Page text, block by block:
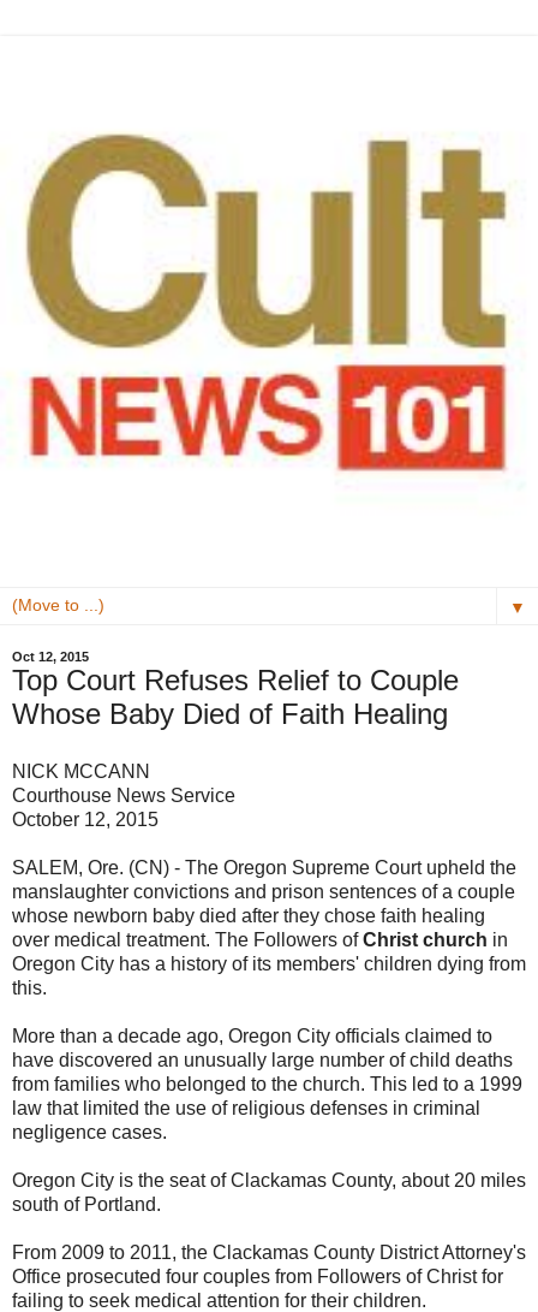
▼
Oct 12, 2015
Top Court Refuses Relief to Couple
Whose Baby Died of Faith Healing
NICK MCCANN
Courthouse News Service
October 12, 2015
SALEM, Ore. (CN) - The Oregon Supreme Court upheld the
manslaughter convictions and prison sentences of a couple
whose newborn baby died after they chose faith healing
over medical treatment. The Followers ofChrist church in
Oregon City has a history of its members' children dying from
this.
More than a decade ago, Oregon City officials claimed to
have discovered an unusually large number of child deaths
from families who belonged to the church. This led to a 1999
law that limited the use of religious defenses in criminal
negligence cases.
Oregon City is the seat of Clackamas County, about 20 miles
south of Portland.
From 2009 to 2011, the Clackamas County District Attorney's
Office prosecuted four couples from Followers of Christ for
failing to seek medical attention for their children.